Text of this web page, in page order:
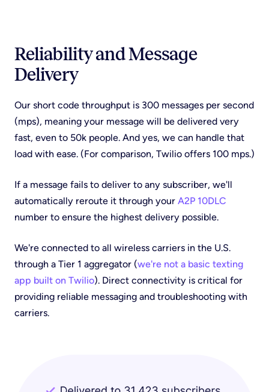
Reliability and Message
Delivery
Our short code throughput is 300 messages per second
(mps), meaning your message will be delivered very
fast, even to 50k people. And yes, we can handle that
load with ease. (For comparison, Twilio offers 100 mps.)
If a message fails to deliver to any subscriber, we'll
automatically reroute it through your A2P 10DLC
number to ensure the highest delivery possible.
We're connected to all wireless carriers in the U.S.
through a Tier 1 aggregator (we're not a basic texting
app built on Twilio). Direct connectivity is critical for
providing reliable messaging and troubleshooting with
carriers.